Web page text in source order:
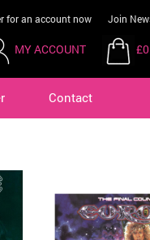
for an account now Join
MY ACCOUNT
Contact